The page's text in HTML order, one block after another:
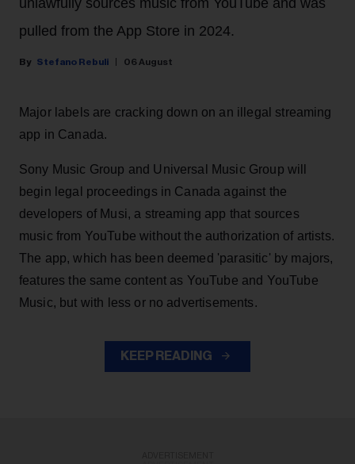
pulled from the App Store in 2024.
Stefano Rebuli 06 August
Major labels are cracking down on an illegal streaming
app in Canada.
Sony Music Group and Universal Music Group will
begin legal proceedings in Canada against the
developers of Musi, a streaming app that sources
music from YouTube without the authorization of artists.
The app, which has been deemed 'parasitic' by majors,
features the same content as YouTube and YouTube
Music, but with less or no advertisements.
KEEP READING